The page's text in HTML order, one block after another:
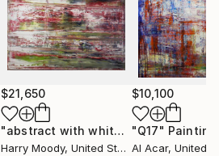
$21,650
"abstract with white & green ( # 274)"
Harry Moody, United States
$10,100
"Q17" Painting
Al Acar, United